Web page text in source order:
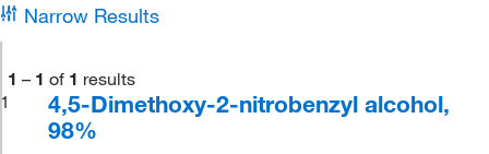
Narrow Results
1 – 1 of 1 results
1
4,5-Dimethoxy-2-nitrobenzyl alcohol,
98%